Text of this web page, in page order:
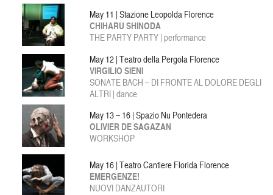
May 11 | Stazione Leopolda Florence
CHIHARU SHINODA
THE PARTY PARTY | performance
May 12 | Teatro della Pergola Florence
VIRGILIO SIENI
SONATE BACH – DI FRONTE AL DOLORE DEGLI
ALTRI | dance
May 13 – 16 | Spazio Nu Pontedera
OLIVIER DE SAGAZAN
WORKSHOP
May 16 | Teatro Cantiere Florida Florence
EMERGENZE!
NUOVI DANZAUTORI